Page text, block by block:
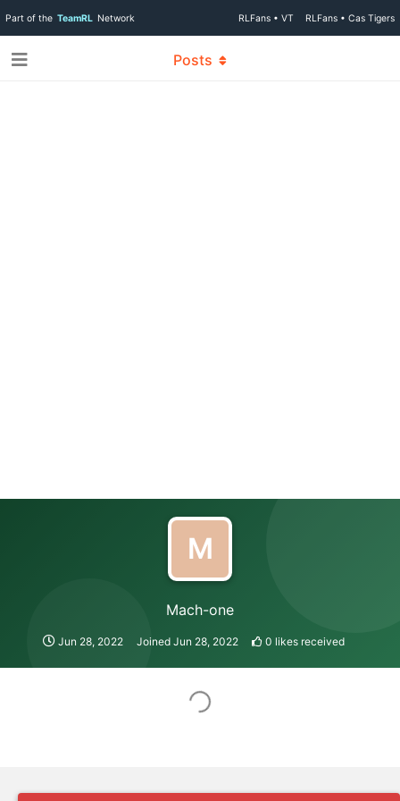
Part of the TeamRL Network RLFans • VT RLFans • Cas Tigers
M
Mach-one
Jun 28, 2022 Joined Jun 28, 2022 0 likes received
Posts